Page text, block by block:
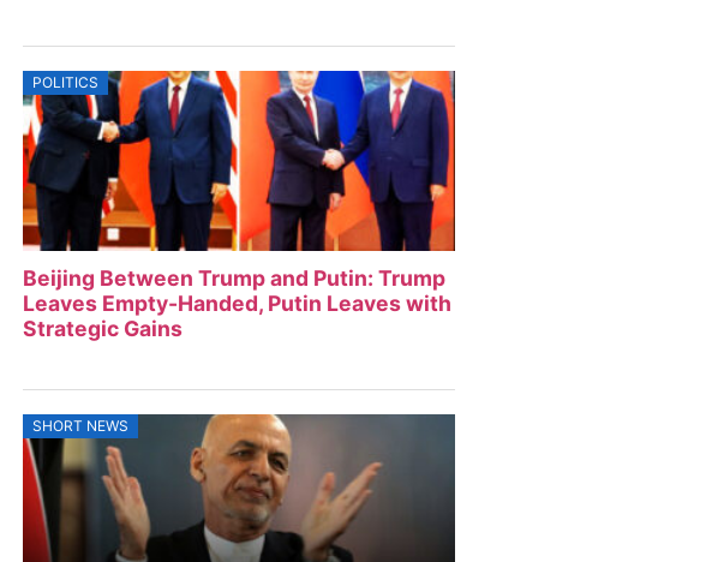
POLITICS
Beijing Between Trump and Putin: Trump
Leaves Empty-Handed, Putin Leaves with
Strategic Gains
SHORT NEWS